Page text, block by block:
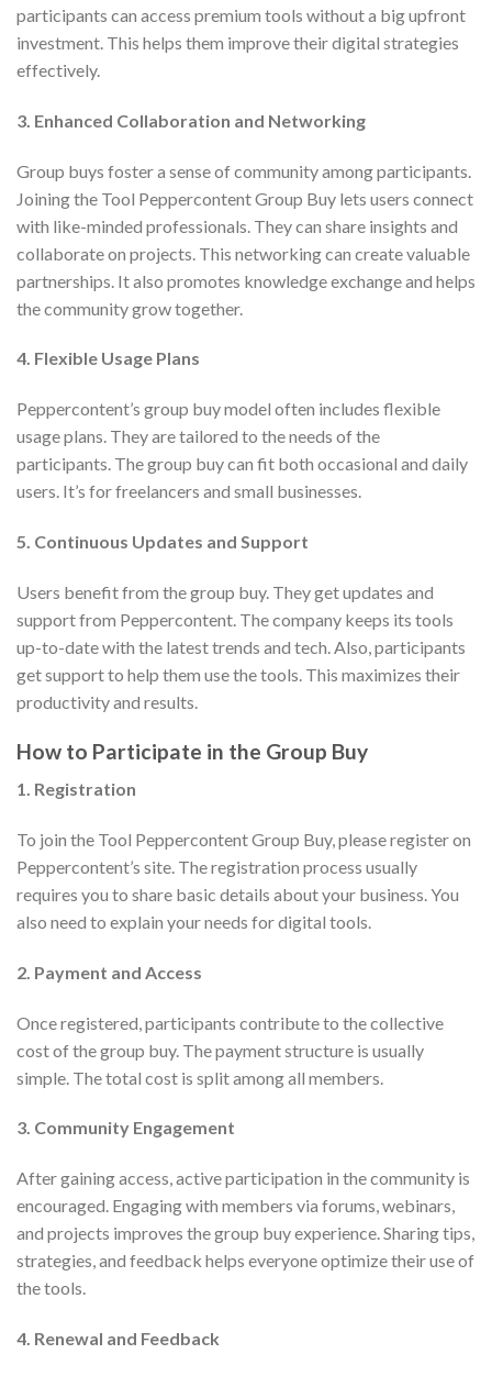
participants can access premium tools without a big upfront
investment. This helps them improve their digital strategies
effectively.
3. Enhanced Collaboration and Networking
Group buys foster a sense of community among participants.
Joining the Tool Peppercontent Group Buy lets users connect
with like-minded professionals. They can share insights and
collaborate on projects. This networking can create valuable
partnerships. It also promotes knowledge exchange and helps
the community grow together.
4. Flexible Usage Plans
Peppercontent’s group buy model often includes flexible
usage plans. They are tailored to the needs of the
participants. The group buy can fit both occasional and daily
users. It’s for freelancers and small businesses.
5. Continuous Updates and Support
Users benefit from the group buy. They get updates and
support from Peppercontent. The company keeps its tools
up-to-date with the latest trends and tech. Also, participants
get support to help them use the tools. This maximizes their
productivity and results.
How to Participate in the Group Buy
1. Registration
To join the Tool Peppercontent Group Buy, please register on
Peppercontent’s site. The registration process usually
requires you to share basic details about your business. You
also need to explain your needs for digital tools.
2. Payment and Access
Once registered, participants contribute to the collective
cost of the group buy. The payment structure is usually
simple. The total cost is split among all members.
3. Community Engagement
After gaining access, active participation in the community is
encouraged. Engaging with members via forums, webinars,
and projects improves the group buy experience. Sharing tips,
strategies, and feedback helps everyone optimize their use of
the tools.
4. Renewal and Feedback